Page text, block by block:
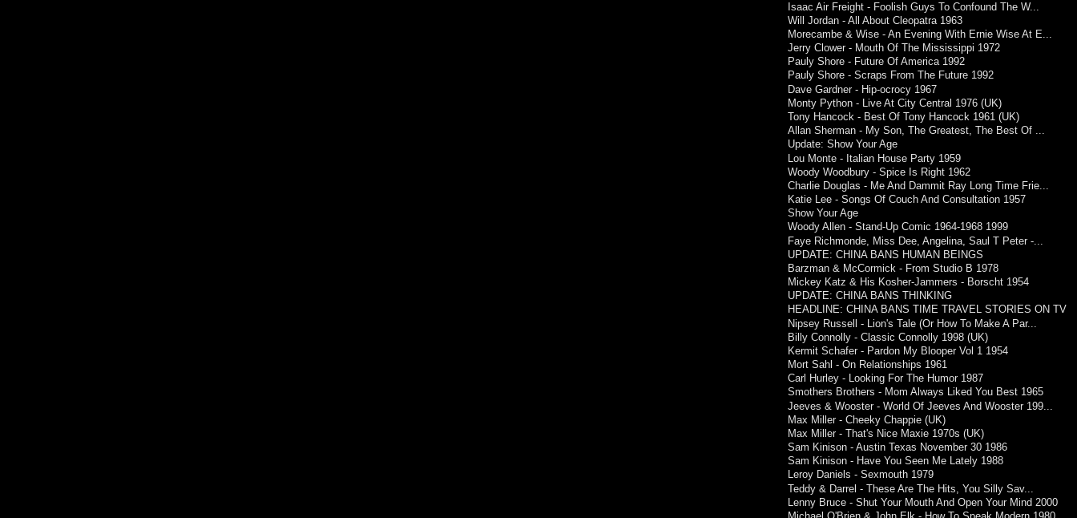
Isaac Air Freight - Foolish Guys To Confound The W...
Will Jordan - All About Cleopatra 1963
Morecambe & Wise - An Evening With Ernie Wise At E...
Jerry Clower - Mouth Of The Mississippi 1972
Pauly Shore - Future Of America 1992
Pauly Shore - Scraps From The Future 1992
Dave Gardner - Hip-ocrocy 1967
Monty Python - Live At City Central 1976 (UK)
Tony Hancock - Best Of Tony Hancock 1961 (UK)
Allan Sherman - My Son, The Greatest, The Best Of ...
Update: Show Your Age
Lou Monte - Italian House Party 1959
Woody Woodbury - Spice Is Right 1962
Charlie Douglas - Me And Dammit Ray Long Time Frie...
Katie Lee - Songs Of Couch And Consultation 1957
Show Your Age
Woody Allen - Stand-Up Comic 1964-1968 1999
Faye Richmonde, Miss Dee, Angelina, Saul T Peter -...
UPDATE: CHINA BANS HUMAN BEINGS
Barzman & McCormick - From Studio B 1978
Mickey Katz & His Kosher-Jammers - Borscht 1954
UPDATE: CHINA BANS THINKING
HEADLINE: CHINA BANS TIME TRAVEL STORIES ON TV
Nipsey Russell - Lion's Tale (Or How To Make A Par...
Billy Connolly - Classic Connolly 1998 (UK)
Kermit Schafer - Pardon My Blooper Vol 1 1954
Mort Sahl - On Relationships 1961
Carl Hurley - Looking For The Humor 1987
Smothers Brothers - Mom Always Liked You Best 1965
Jeeves & Wooster - World Of Jeeves And Wooster 199...
Max Miller - Cheeky Chappie (UK)
Max Miller - That's Nice Maxie 1970s (UK)
Sam Kinison - Austin Texas November 30 1986
Sam Kinison - Have You Seen Me Lately 1988
Leroy Daniels - Sexmouth 1979
Teddy & Darrel - These Are The Hits, You Silly Sav...
Lenny Bruce - Shut Your Mouth And Open Your Mind 2000